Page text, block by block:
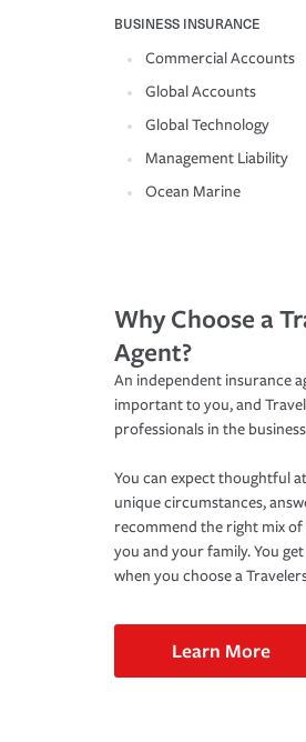
BUSINESS INSURANCE
Commercial Accounts
Global Accounts
Global Technology
Management Liability
Ocean Marine
Why Choose a
Agent?
An independent insurance
important to you, and
professionals in the
You can expect thoughtful
unique circumstances,
recommend the right mix
you and your family. You
when you choose a
Learn More